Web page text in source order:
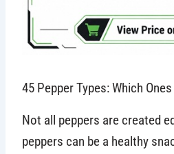
45 Pepper Types: Which
Not all peppers are created
peppers can be a healthy